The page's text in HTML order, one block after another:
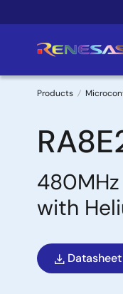
to
Products
with
Datasheet